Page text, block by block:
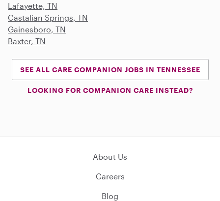
Lafayette, TN
Castalian Springs, TN
Gainesboro, TN
Baxter, TN
SEE ALL CARE COMPANION JOBS IN TENNESSEE
LOOKING FOR COMPANION CARE INSTEAD?
About Us
Careers
Blog